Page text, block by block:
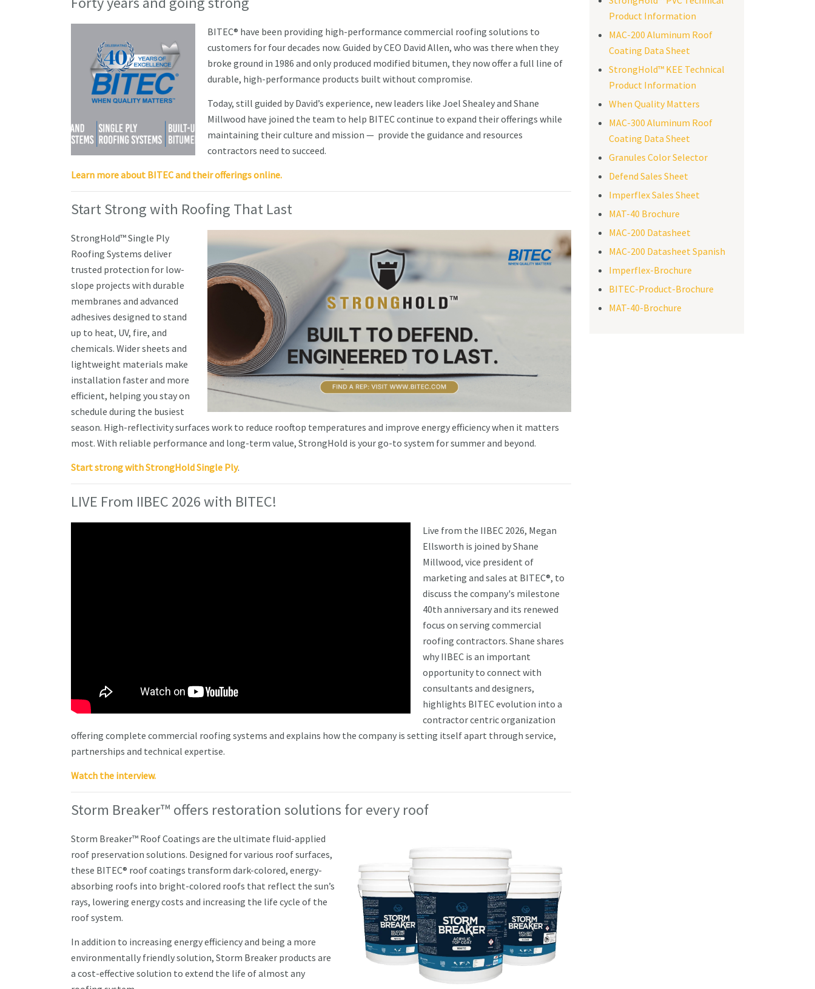
BITEC® have been providing high-performance commercial roofing solutions to
customers for four decades now. Guided by CEO David Allen, who was there when they
broke ground in 1986 and only produced modified bitumen, they now offer a full line of
durable, high-performance products built without compromise.
Today, still guided by David’s experience, new leaders like Joel Shealey and Shane
Millwood have joined the team to help BITEC continue to expand their offerings while
maintaining their culture and mission — provide the guidance and resources
contractors need to succeed.
Learn more about BITEC and their offerings online.
Start Strong with Roofing That Last
StrongHold™ Single Ply
Roofing Systems deliver
trusted protection for low-
slope projects with durable
membranes and advanced
adhesives designed to stand
up to heat, UV, fire, and
chemicals. Wider sheets and
lightweight materials make
installation faster and more
efficient, helping you stay on
schedule during the busiest
season. High-reflectivity surfaces work to reduce rooftop temperatures and improve energy efficiency when it matters
most. With reliable performance and long-term value, StrongHold is your go-to system for summer and beyond.
Start strong with StrongHold Single Ply.
LIVE From IIBEC 2026 with BITEC!
Live from the IIBEC 2026, Megan
Ellsworth is joined by Shane
Millwood, vice president of
marketing and sales at BITEC®, to
discuss the company's milestone
40th anniversary and its renewed
focus on serving commercial
roofing contractors. Shane shares
why IIBEC is an important
opportunity to connect with
consultants and designers,
highlights BITEC evolution into a
contractor centric organization
offering complete commercial roofing systems and explains how the company is setting itself apart through service,
partnerships and technical expertise.
Watch the interview.
Storm Breaker™ offers restoration solutions for every roof
Storm Breaker™ Roof Coatings are the ultimate fluid-applied
roof preservation solutions. Designed for various roof surfaces,
these BITEC® roof coatings transform dark-colored, energy-
absorbing roofs into bright-colored roofs that reflect the sun’s
rays, lowering energy costs and increasing the life cycle of the
roof system.
In addition to increasing energy efficiency and being a more
environmentally friendly solution, Storm Breaker products are
a cost-effective solution to extend the life of almost any
Product Information
MAC-200 Aluminum Roof
Coating Data Sheet
StrongHold™ KEE Technical
Product Information
When Quality Matters
MAC-300 Aluminum Roof
Coating Data Sheet
Granules Color Selector
Defend Sales Sheet
Imperflex Sales Sheet
MAT-40 Brochure
MAC-200 Datasheet
MAC-200 Datasheet Spanish
Imperflex-Brochure
BITEC-Product-Brochure
MAT-40-Brochure